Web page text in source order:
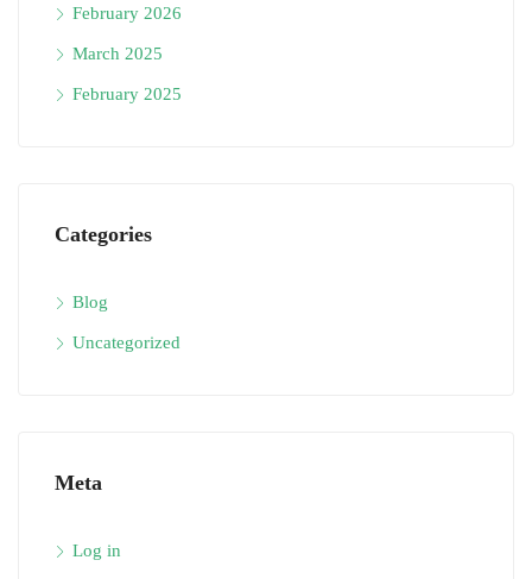
February 2026
March 2025
February 2025
Categories
Blog
Uncategorized
Meta
Log in